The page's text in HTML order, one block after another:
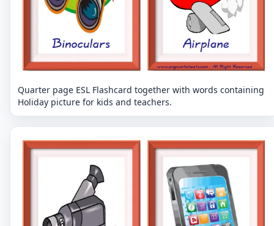
Quarter page ESL Flashcard together with words containing
Holiday picture for kids and teachers.